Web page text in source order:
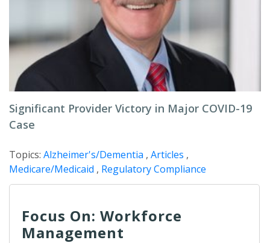
Significant Provider Victory in Major COVID-19
Case
Topics: Alzheimer's/Dementia , Articles ,
Medicare/Medicaid , Regulatory Compliance
Focus On: Workforce
Management